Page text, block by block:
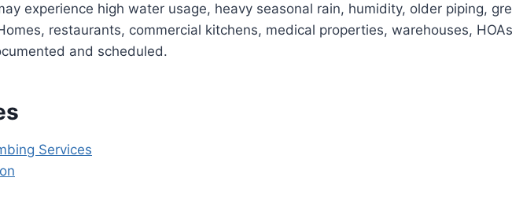
experience high water usage, heavy seasonal rain, humidity, older piping,
restaurants, commercial kitchens, medical properties, warehouses,
and scheduled.
Services